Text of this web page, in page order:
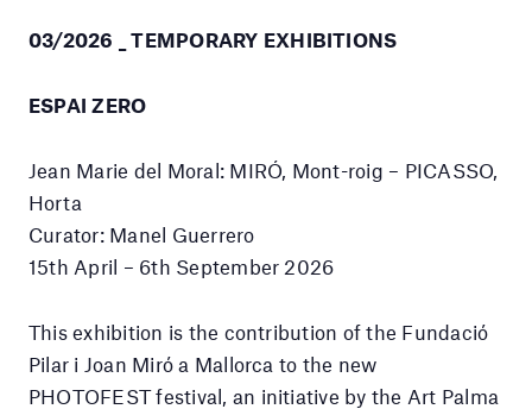
03/2026 _ TEMPORARY EXHIBITIONS
ESPAI ZERO
Jean Marie del Moral: MIRÓ, Mont-roig – PICASSO,
Horta
Curator: Manel Guerrero
15th April – 6th September 2026
This exhibition is the contribution of the Fundació
Pilar i Joan Miró a Mallorca to the new
PHOTOFEST festival, an initiative by the Art Palma